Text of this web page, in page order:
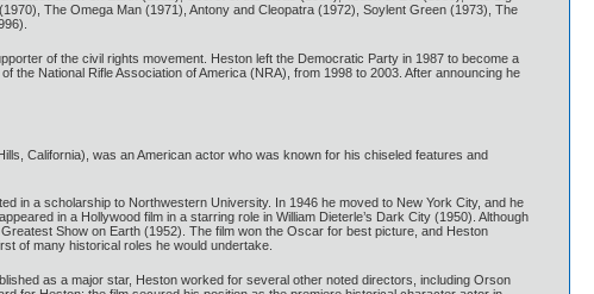
The Omega Man (1971), Antony and Cleopatra (1972), Soylent Green (1973), The
of the civil rights movement. Heston left the Democratic Party in 1987 to become a
National Rifle Association of America (NRA), from 1998 to 2003. After announcing he
California), was an American actor who was known for his chiseled features and
in a scholarship to Northwestern University. In 1946 he moved to New York City, and he
in a Hollywood film in a starring role in William Dieterle’s Dark City (1950). Although
Show on Earth (1952). The film won the Oscar for best picture, and Heston
of many historical roles he would undertake.
as a major star, Heston worked for several other noted directors, including Orson